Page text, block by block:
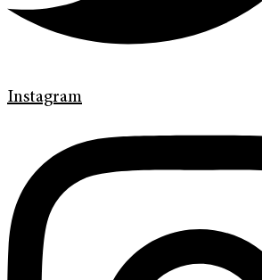
Instagram